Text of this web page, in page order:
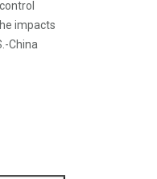
impacts
China